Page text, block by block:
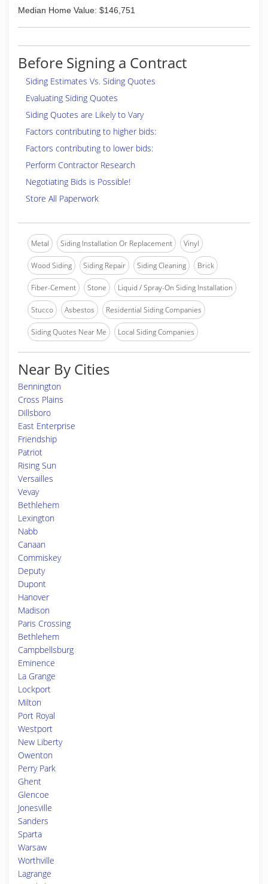
Median Home Value: $146,751
Before Signing a Contract
Siding Estimates Vs. Siding Quotes
Evaluating Siding Quotes
Siding Quotes are Likely to Vary
Factors contributing to higher bids:
Factors contributing to lower bids:
Perform Contractor Research
Negotiating Bids is Possible!
Store All Paperwork
Metal Siding Installation Or Replacement Vinyl
Wood Siding Siding Repair Siding Cleaning Brick
Fiber-Cement Stone Liquid / Spray-On Siding Installation
Stucco Asbestos Residential Siding Companies
Siding Quotes Near Me Local Siding Companies
Near By Cities
Bennington
Cross Plains
Dillsboro
East Enterprise
Friendship
Patriot
Rising Sun
Versailles
Vevay
Bethlehem
Lexington
Nabb
Canaan
Commiskey
Deputy
Dupont
Hanover
Madison
Paris Crossing
Bethlehem
Campbellsburg
Eminence
La Grange
Lockport
Milton
Port Royal
Westport
New Liberty
Owenton
Perry Park
Ghent
Glencoe
Jonesville
Sanders
Sparta
Warsaw
Worthville
Lagrange